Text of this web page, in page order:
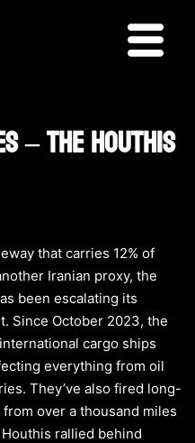
– THE HOUTHIS
that carries 12% of
Iranian proxy, the
been escalating its
Since October 2023, the
cargo ships
everything from oil
They’ve also fired long-
over a thousand miles
rallied behind